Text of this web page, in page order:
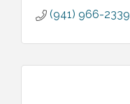
(941) 966-2339